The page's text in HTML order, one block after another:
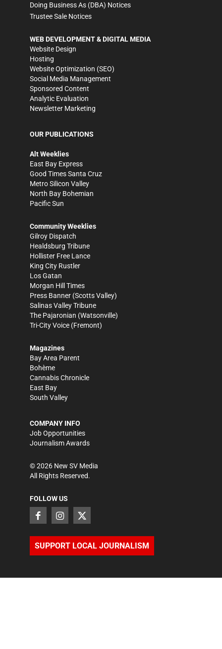
Doing Business As (DBA) Notices
Trustee Sale Notices
WEB DEVELOPMENT & DIGITAL MEDIA
Website Design
Hosting
Website Optimization (SEO)
Social Media Management
Sponsored Content
Analytic Evaluation
Newsletter Marketing
OUR PUBLICATIONS
Alt Weeklies
East Bay Express
Good Times Santa Cruz
Metro Silicon Valley
North Bay Bohemian
Pacific Sun
Community Weeklies
Gilroy Dispatch
Healdsburg Tribune
Hollister Free Lance
King City Rustler
Los Gatan
Morgan Hill Times
Press Banner (Scotts Valley)
Salinas Valley Tribune
The Pajaronian (Watsonville)
Tri-City Voice (Fremont)
Magazines
Bay Area Parent
Bohème
Cannabis Chronicle
East Bay
South Valley
COMPANY INFO
Job Opportunities
Journalism Awards
©2026 New SV Media
All Rights Reserved.
FOLLOW US
SUPPORT LOCAL JOURNALISM